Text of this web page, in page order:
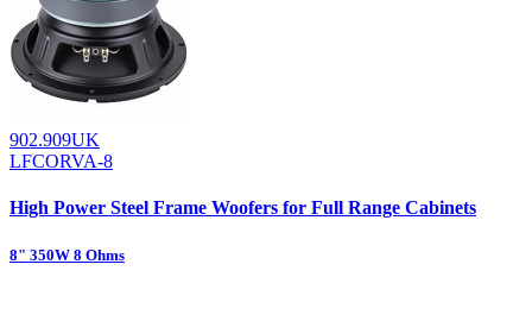
902.909UK
LFCORVA-8
High Power Steel Frame Woofers for Full Range Cabinets
8" 350W 8 Ohms